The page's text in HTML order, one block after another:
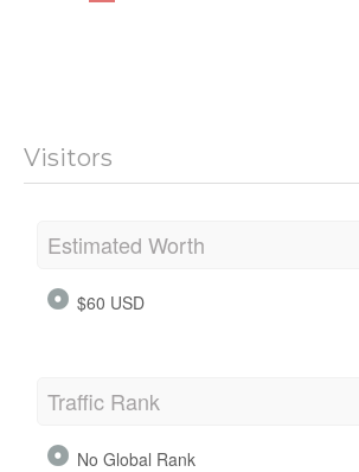
Visitors
Estimated Worth
$60 USD
Traffic Rank
No Global Rank